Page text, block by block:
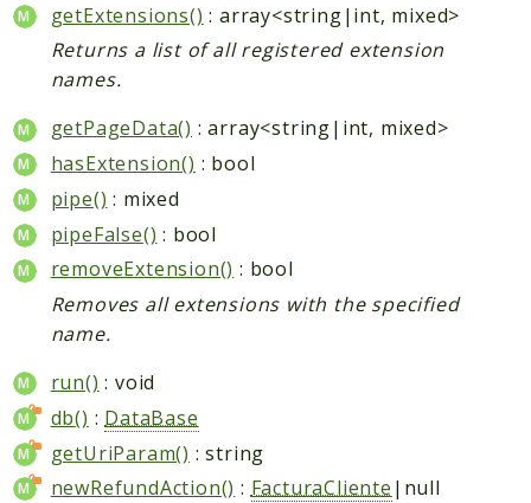
getExtensions() : array<string|int, mixed>
Returns a list of all registered extension
names.
getPageData() : array<string|int, mixed>
hasExtension() : bool
pipe() : mixed
pipeFalse() : bool
removeExtension() : bool
Removes all extensions with the specified
name.
run() : void
db() : DataBase
getUriParam() : string
newRefundAction() : FacturaCliente |null